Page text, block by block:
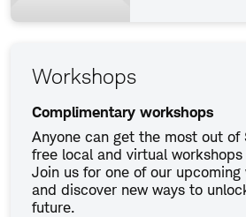
Workshops
Complimentary workshops
Anyone can get the most out of
free local and virtual
Join us for one of our upcoming
and discover new ways to
future.